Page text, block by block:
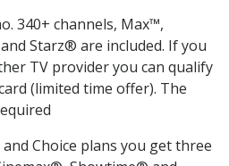
340+ channels, Max™,
Starz® are included. If you
TV provider you can qualify
(limited time offer). The
Choice plans you get three